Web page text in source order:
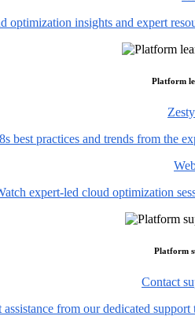
optimization insights and expert
Platform
best practices and trends from the
expert-led cloud optimization
Platform
Contact
assistance from our dedicated support